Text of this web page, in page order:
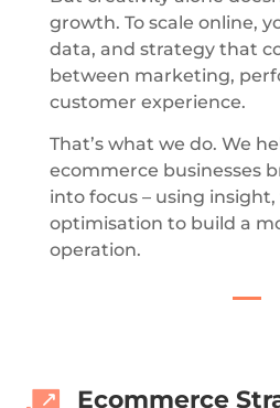
growth. To scale online,
data, and strategy that
between marketing,
customer experience.
That’s what we do. We
ecommerce businesses
into focus – using
optimisation to build a
operation.
Ecommerce